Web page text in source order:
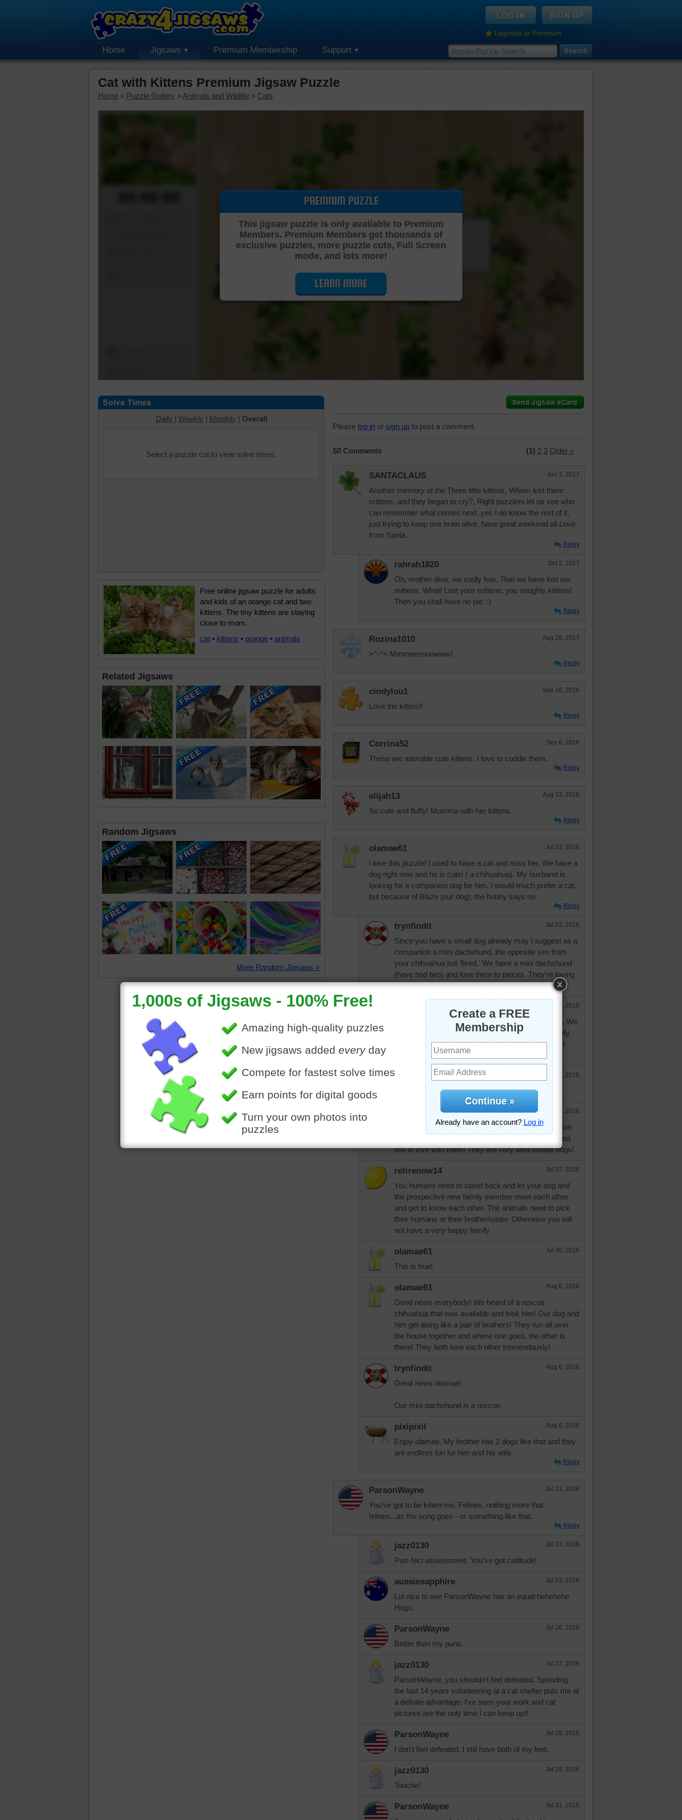
Upgrade to Premium
Home Jigsaws Premium Membership Support
Cat with Kittens Premium Jigsaw Puzzle
Home » Puzzle Gallery » Animals and Wildlife » Cats
Cutting Jigsaw Puzzle…
PREMIUM PUZZLE
This jigsaw puzzle is only available to Premium
Members. Premium Members get thousands of
exclusive puzzles, more puzzle cuts, Full Screen
mode, and lots more!
LEARN MORE
Daily | Weekly | Monthly | Overall
Select a puzzle cut to view solve times.
Free online jigsaw puzzle for adults
and kids of an orange cat and two
kittens. The tiny kittens are staying
close to mom.
cat • kittens • orange • animals
Related Jigsaws
Random Jigsaws
More Random Jigsaws »
Please log in or sign up to post a comment.
50 Comments (1) 2 3 Older »
SANTACLAUS Jun 3, 2017
Another memory of the Three little kittens, Whom lost there
mittens, and they began to cry?, Right puzzlers let us see who
can remember what comes next. yes I do know the rest of it,
just trying to keep one brain alive. have great weekend all.Love
from Santa.
Reply
rahrah1820 Oct 2, 2017
Oh, mother dear, we sadly fear, That we have lost our
mittens. What! Lost your mittens, you naughty kittens!
Then you shall have no pie. :)
Reply
Rozina1010 Aug 29, 2017
>^-^< Mmmeeeooowww!
Reply
cindylou1 Sep 16, 2016
Love the kitties!!
Reply
Corrina52 Sep 8, 2016
These are adorable cute kittens. I love to cuddle them.
Reply
elijah13 Aug 13, 2016
So cute and fluffy! Momma with her kittens.
Reply
olamae61 Jul 23, 2016
I love this puzzle! I used to have a cat and miss her. We have a
dog right now and he is cute! ( a chihuahua). My husband is
looking for a companion dog for him. I would much prefer a cat,
but because of Blaze (our dog), the hubby says no.
Reply
trynfindit Jul 23, 2016
Since you have a small dog already may I suggest as a
companion a mini dachshund, the opposite sex from
your chihuahua but 'fixed.' We have a mini dachshund
(have had two) and love them to pieces. They're loving
and funny.
Jul 23, 2016
Sorry your husband feels a cat would be a problem. We
had a collie and then got cats and they all did fine. My
husband just had to teach the dog to accept them. It
only took a few moments.
olamae61 Jul 24, 2016
I would like to try your idea. I will suggest to him.
Jul 24, 2016
I also like the idea of a mini dachshund, I used to work
for a man who bred them when I was a teen-ager and
feel in love with them! They are very affectionate dogs!
retirenow14 Jul 27, 2016
You humans need to stand back and let your dog and
the prospective new family member meet each other
and get to know each other. The animals need to pick
their humans or their brother/sister. Otherwise you will
not have a very happy family.
olamae61 Jul 30, 2016
This is true!
olamae61 Aug 6, 2016
Good news everybody! We heard of a rescue
chihuahua that was available and took him! Our dog and
him get along like a pair of brothers! They run all over
the house together and where one goes, the other is
there! They both love each other tremendously!
trynfindit Aug 6, 2016
Great news olamae!
Our mini dachshund is a rescue.
pixipixil Aug 6, 2016
Enjoy olamae. My brother has 2 dogs like that and they
are endless fun for him and his wife.
Reply
ParsonWayne Jul 23, 2016
You've got to be kitten me. Felines, nothing more that
felines...as the song goes - or something like that.
Reply
jazz0130 Jul 23, 2016
Purr-fect assessment. You've got cattitude!
aussiesapphire Jul 23, 2016
Lol nice to see ParsonWayne has an equal hehehehe
Hugs.
ParsonWayne Jul 26, 2016
Better than my puns.
jazz0130 Jul 27, 2016
ParsonWayne, you shouldn't feel defeated. Spending
the last 14 years volunteering at a cat shelter puts me at
a definite advantage. I've seen your work and cat
pictures are the only time I can keep up!!
ParsonWayne Jul 28, 2016
I don't feel defeated. I still have both of my feet.
jazz0130 Jul 29, 2016
Touche!
ParsonWayne Jul 31, 2016